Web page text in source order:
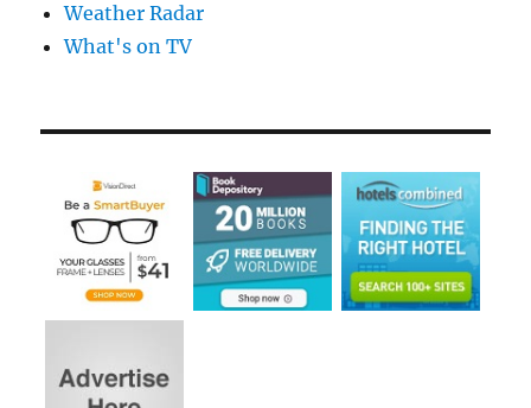
Weather Radar
What's on TV